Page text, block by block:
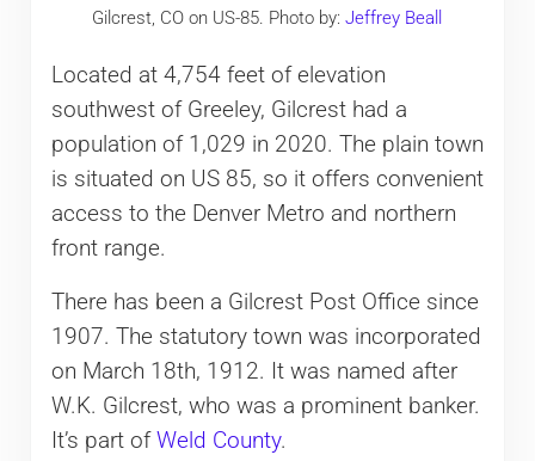
Gilcrest, CO on US-85. Photo by:Jeffrey Beall
Located at 4,754 feet of elevation
southwest of Greeley, Gilcrest had a
population of 1,029 in 2020. The plain town
is situated on US 85, so it offers convenient
access to the Denver Metro and northern
front range.
There has been a Gilcrest Post Office since
1907. The statutory town was incorporated
on March 18th, 1912. It was named after
W.K. Gilcrest, who was a prominent banker.
It’s part ofWeld County.